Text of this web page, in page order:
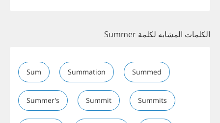
الكلمات المشابه لكلمة Summer
Sum Summation Summed
Summer's Summit Summits